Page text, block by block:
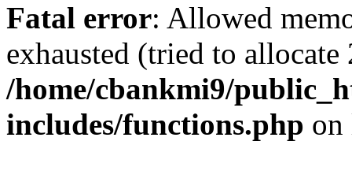
Fatal error: Allowed
exhausted (tried to
/home/cbankmi9/
includes/functions.php